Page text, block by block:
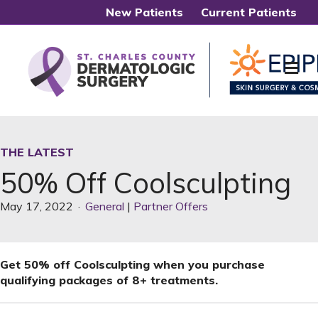
New Patients Current Patients
THE LATEST
50% Off Coolsculpting
May 17, 2022 · General | Partner Offers
Get 50% off Coolsculpting when you purchase
qualifying packages of 8+ treatments.